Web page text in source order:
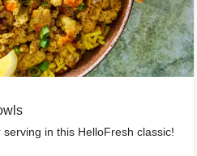
in this HelloFresh classic!